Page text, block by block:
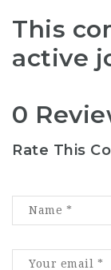
This
active
0
Rate This